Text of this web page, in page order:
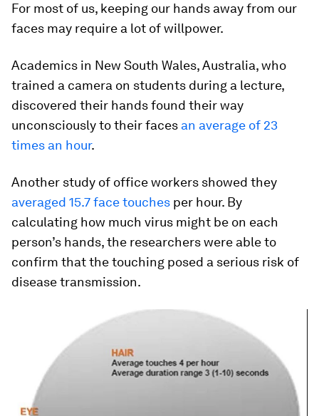
For most of us, keeping our hands away from our
faces may require a lot of willpower.
Academics in New South Wales, Australia, who
trained a camera on students during a lecture,
discovered their hands found their way
unconsciously to their faces an average of 23
times an hour.
Another study of office workers showed they
averaged 15.7 face touches per hour. By
calculating how much virus might be on each
person’s hands, the researchers were able to
confirm that the touching posed a serious risk of
disease transmission.